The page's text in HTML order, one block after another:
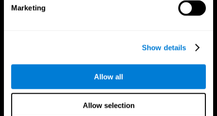
Marketing
Show details
Allow all
Allow selection
Follow us